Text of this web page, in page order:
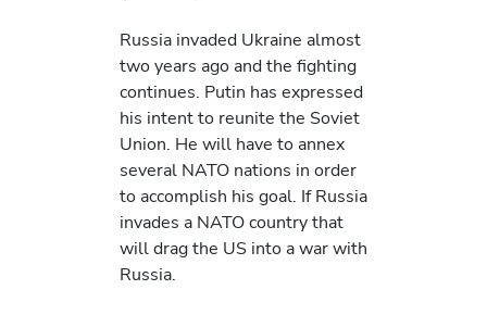
Russia invaded Ukraine almost
two years ago and the fighting
continues. Putin has expressed
his intent to reunite the Soviet
Union. He will have to annex
several NATO nations in order
to accomplish his goal. If Russia
invades a NATO country that
will drag the US into a war with
Russia.